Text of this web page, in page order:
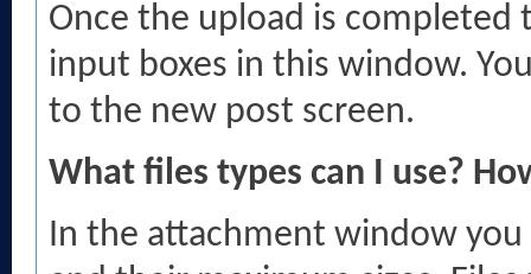
Once the upload is
input boxes in this window.
to the new post screen.
What files types can I use?
In the attachment window